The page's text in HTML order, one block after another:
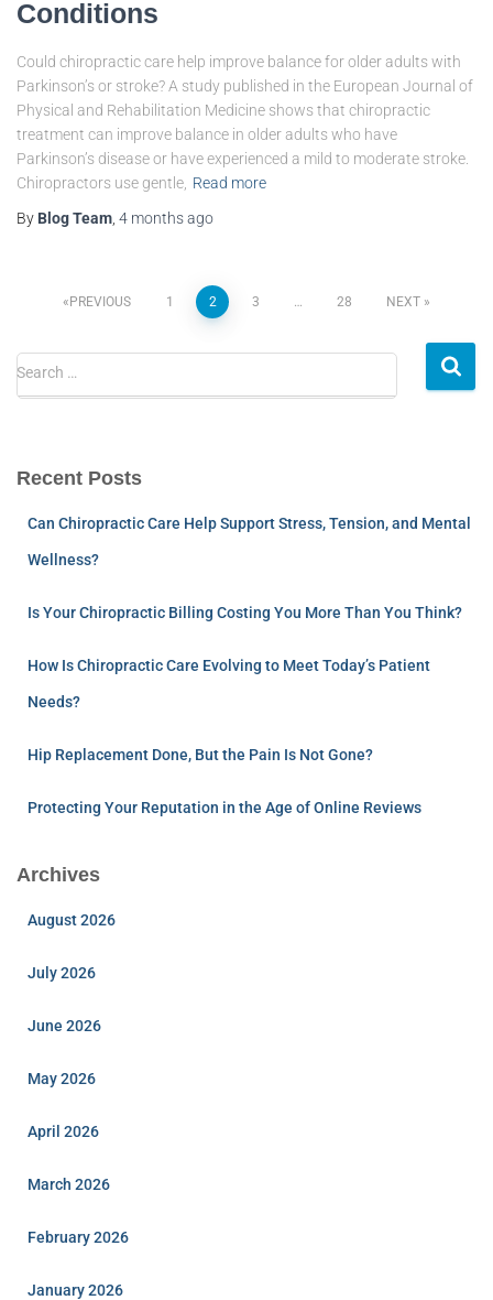
Conditions
Could chiropractic care help improve balance for older adults with
Parkinson’s or stroke? A study published in the European Journal of
Physical and Rehabilitation Medicine shows that chiropractic
treatment can improve balance in older adults who have
Parkinson’s disease or have experienced a mild to moderate stroke.
Chiropractors use gentle, Read more
By Blog Team 4 monthsago
PREVIOUS 1 2 3 28 NEXT
Search …
Recent Posts
Can Chiropractic Care Help Support Stress, Tension, and Mental
Wellness?
Is Your Chiropractic Billing Costing You More Than You Think?
How Is Chiropractic Care Evolving to Meet Today’s Patient
Needs?
Hip Replacement Done, But the Pain Is Not Gone?
Protecting Your Reputation in the Age of Online Reviews
Archives
August 2026
July 2026
June 2026
May 2026
April 2026
March 2026
February 2026
January 2026